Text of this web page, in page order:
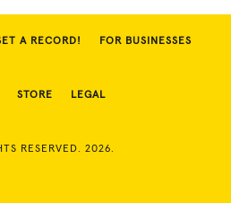
A RECORD! FOR BUSINESSES
STORE LEGAL
RESERVED. 2026.